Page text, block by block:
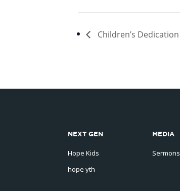
Children’s Dedication
NEXT GEN
Hope Kids
hope yth
MEDIA
Sermons